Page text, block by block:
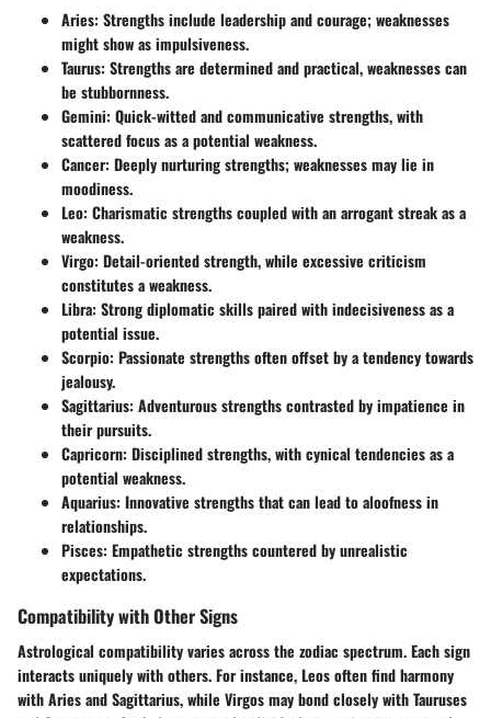
Aries: Strengths include leadership and courage; weaknesses
might show as impulsiveness.
Taurus: Strengths are determined and practical, weaknesses can
be stubbornness.
Gemini: Quick-witted and communicative strengths, with
scattered focus as a potential weakness.
Cancer: Deeply nurturing strengths; weaknesses may lie in
moodiness.
Leo: Charismatic strengths coupled with an arrogant streak as a
weakness.
Virgo: Detail-oriented strength, while excessive criticism
constitutes a weakness.
Libra: Strong diplomatic skills paired with indecisiveness as a
potential issue.
Scorpio: Passionate strengths often offset by a tendency towards
jealousy.
Sagittarius: Adventurous strengths contrasted by impatience in
their pursuits.
Capricorn: Disciplined strengths, with cynical tendencies as a
potential weakness.
Aquarius: Innovative strengths that can lead to aloofness in
relationships.
Pisces: Empathetic strengths countered by unrealistic
expectations.
Compatibility with Other Signs
Astrological compatibility varies across the zodiac spectrum. Each sign
interacts uniquely with others. For instance, Leos often find harmony
with Aries and Sagittarius, while Virgos may bond closely with Tauruses